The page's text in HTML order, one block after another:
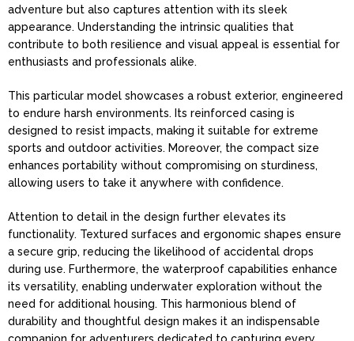
adventure but also captures attention with its sleek
appearance. Understanding the intrinsic qualities that
contribute to both resilience and visual appeal is essential for
enthusiasts and professionals alike.
This particular model showcases a robust exterior, engineered
to endure harsh environments. Its reinforced casing is
designed to resist impacts, making it suitable for extreme
sports and outdoor activities. Moreover, the compact size
enhances portability without compromising on sturdiness,
allowing users to take it anywhere with confidence.
Attention to detail in the design further elevates its
functionality. Textured surfaces and ergonomic shapes ensure
a secure grip, reducing the likelihood of accidental drops
during use. Furthermore, the waterproof capabilities enhance
its versatility, enabling underwater exploration without the
need for additional housing. This harmonious blend of
durability and thoughtful design makes it an indispensable